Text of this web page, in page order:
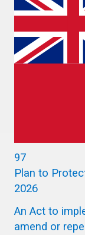
97
Plan to
2026
An Act to
amend or